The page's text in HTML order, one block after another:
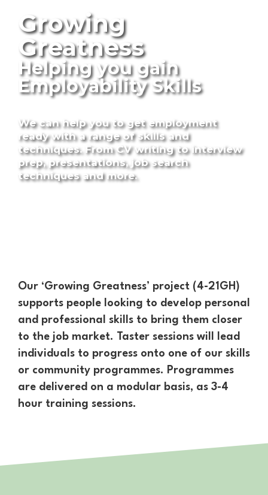
Growing
Greatness
Helping you gain
Employability Skills
We can help you to get employment
ready with a range of skills and
techniques. From CV writing to interview
prep, presentations, job search
techniques and more.
Our ‘Growing Greatness’ project (4-21GH)
supports people looking to develop personal
and professional skills to bring them closer
to the job market. Taster sessions will lead
individuals to progress onto one of our skills
or community programmes. Programmes
are delivered on a modular basis, as 3-4
hour training sessions.